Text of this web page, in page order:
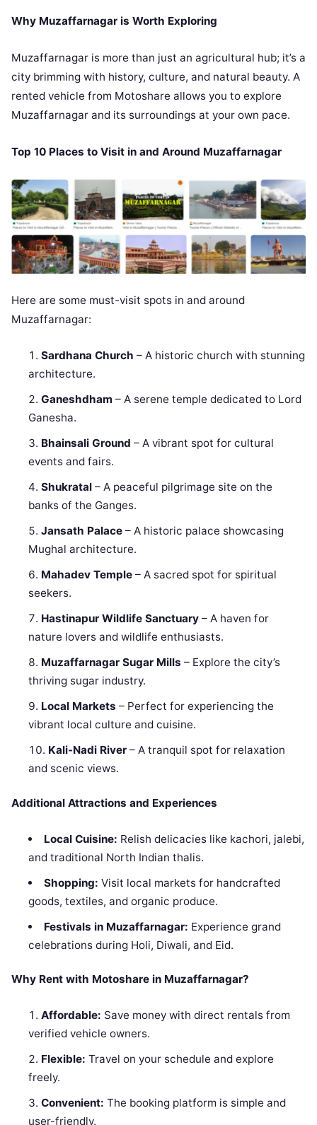
Why Muzaffarnagar is Worth Exploring
Muzaffarnagar is more than just an agricultural hub; it’s a
city brimming with history, culture, and natural beauty. A
rented vehicle from Motoshare allows you to explore
Muzaffarnagar and its surroundings at your own pace.
Top 10 Places to Visit in and Around Muzaffarnagar
Here are some must-visit spots in and around
Muzaffarnagar:
Sardhana Church – A historic church with stunning
architecture.
Ganeshdham – A serene temple dedicated to Lord
Ganesha.
Bhainsali Ground – A vibrant spot for cultural
events and fairs.
Shukratal – A peaceful pilgrimage site on the
banks of the Ganges.
Jansath Palace – A historic palace showcasing
Mughal architecture.
Mahadev Temple – A sacred spot for spiritual
seekers.
Hastinapur Wildlife Sanctuary – A haven for
nature lovers and wildlife enthusiasts.
Muzaffarnagar Sugar Mills – Explore the city’s
thriving sugar industry.
Local Markets – Perfect for experiencing the
vibrant local culture and cuisine.
Kali-Nadi River – A tranquil spot for relaxation
and scenic views.
Additional Attractions and Experiences
Local Cuisine: Relish delicacies like kachori, jalebi,
and traditional North Indian thalis.
Shopping: Visit local markets for handcrafted
goods, textiles, and organic produce.
Festivals in Muzaffarnagar: Experience grand
celebrations during Holi, Diwali, and Eid.
Why Rent with Motoshare in Muzaffarnagar?
Affordable: Save money with direct rentals from
verified vehicle owners.
Flexible: Travel on your schedule and explore
freely.
Convenient: The booking platform is simple and
user-friendly.